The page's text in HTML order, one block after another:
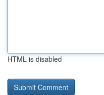
HTML is disabled